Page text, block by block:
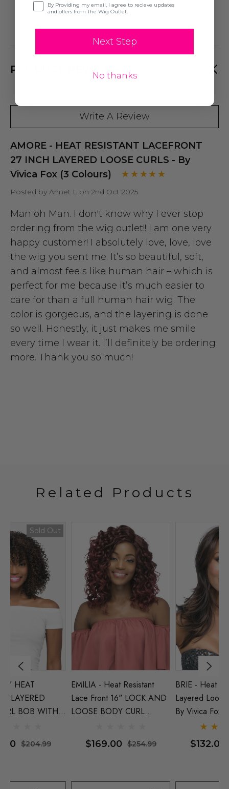
PRODUCT REVIEWS
Write A Review
AMORE - HEAT RESISTANT LACEFRONT
27 INCH LAYERED LOOSE CURLS - By
Vivica Fox (3 Colours)
Posted by Annet L on 2nd Oct 2025
Man oh Man. I don't know why I ever stop
ordering from the wig outlet!! I am one very
happy customer! I absolutely love, love, love
the wig you sent me. It’s so beautiful, soft,
and almost feels like human hair – which is
perfect for me because it’s much easier to
care for than a full human hair wig. The
color is gorgeous, and the layering is done
so well. Honestly, it just makes me smile
every time I wear it. I’ll definitely be ordering
more. Thank you so much!
Related Products
BRIE - Heat Resistant 21"
Layered Loose Curl Wig -
By Vivica Fox (10 Colours)
$132.00 $254.99
NAOMI - HEAT
RESISTANT 20 INCH
LAYERED LOOSE CURL -
$129.00 $214.99
Opt-inBy Providing my email, I agree to recieve updates
and offers from The Wig Outlet.
Next Step
No thanks